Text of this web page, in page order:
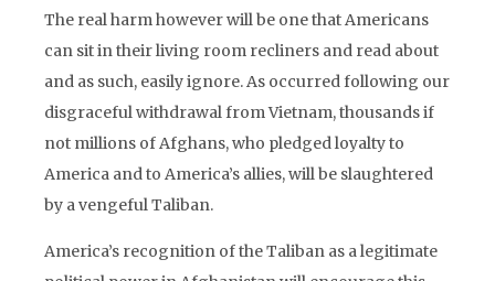
The real harm however will be one that Americans
can sit in their living room recliners and read about
and as such, easily ignore. As occurred following our
disgraceful withdrawal from Vietnam, thousands if
not millions of Afghans, who pledged loyalty to
America and to America’s allies, will be slaughtered
by a vengeful Taliban.
America’s recognition of the Taliban as a legitimate